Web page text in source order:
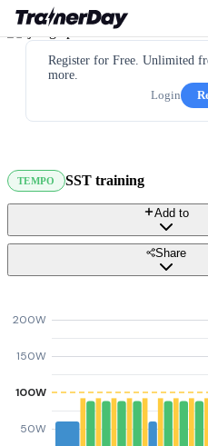
Register for Free. Unlimited
more.
Login
TEMPO SST training
Add to
Share
50W
100W
150W
200W